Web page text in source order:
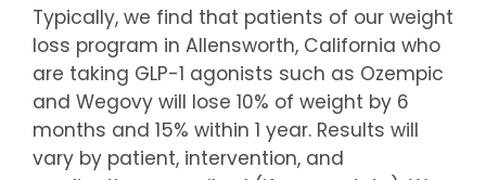
Typically, we find that patients of our weight
loss program in Allensworth, California who
are taking GLP-1 agonists such as Ozempic
and Wegovy will lose 10% of weight by 6
months and 15% within 1 year. Results will
vary by patient, intervention, and